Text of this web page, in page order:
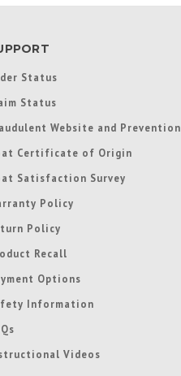
Status
Status
Website and Prevention
Certificate of Origin
Satisfaction Survey
Policy
Policy
Recall
Options
Information
Videos